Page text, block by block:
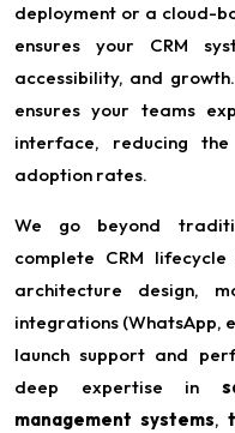
deployment or a cloud-
ensures your CRM
accessibility, and
ensures your teams
interface, reducing
adoption rates.
We go beyond
complete CRM
architecture design,
integrations (WhatsApp,
launch support and
deep expertise in
management systems,